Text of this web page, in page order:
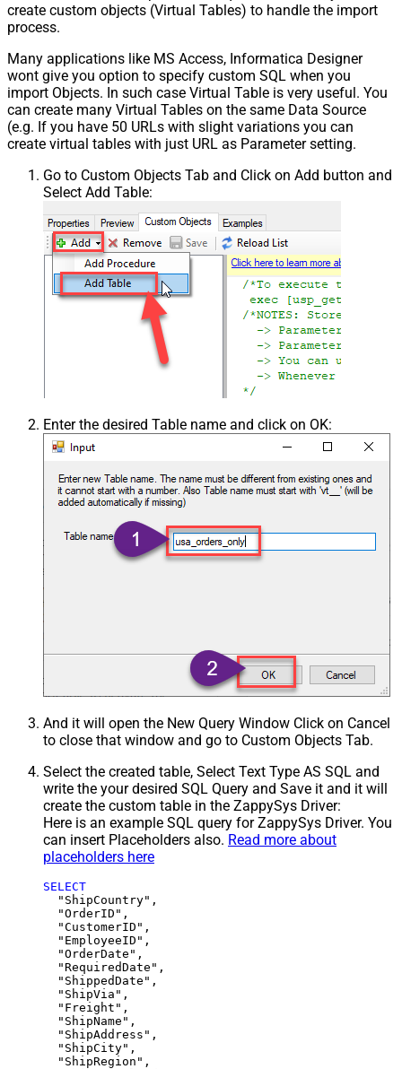
create custom objects (Virtual Tables) to handle the import
process.
Many applications like MS Access, Informatica Designer
wont give you option to specify custom SQL when you
import Objects. In such case Virtual Table is very useful. You
can create many Virtual Tables on the same Data Source
(e.g. If you have 50 URLs with slight variations you can
create virtual tables with just URL as Parameter setting.
Go to Custom Objects Tab and Click on Add button and
Select Add Table:
Enter the desired Table name and click on OK:
And it will open the New Query Window Click on Cancel
to close that window and go to Custom Objects Tab.
Select the created table, Select Text Type AS SQL and
write the your desired SQL Query and Save it and it will
create the custom table in the ZappySys Driver:
Here is an example SQL query for ZappySys Driver. You
can insert Placeholders also. Read more about
placeholders here
SELECT
  "ShipCountry",
  "OrderID",
  "CustomerID",
  "EmployeeID",
  "OrderDate",
  "RequiredDate",
  "ShippedDate",
  "ShipVia",
  "Freight",
  "ShipName",
  "ShipAddress",
  "ShipCity",
  "ShipRegion",